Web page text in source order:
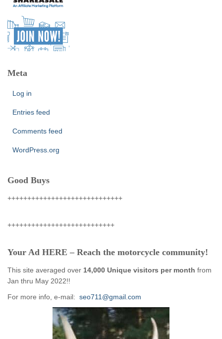
Meta
Log in
Entries feed
Comments feed
WordPress.org
Good Buys
+++++++++++++++++++++++++++++
+++++++++++++++++++++++++++
Your Ad HERE – Reach the motorcycle community!
This site averaged over 14,000 Unique visitors per month from
Jan thru May 2022!!
For more info, e-mail: seo711@gmail.com